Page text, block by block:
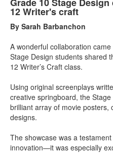
12 Writer's craft
By Sarah Barbanchon
A wonderful collaboration
Stage Design students shared
12 Writer’s Craft class.
Using original screenplays
creative springboard, the
brilliant array of movie posters,
designs.
The showcase was a
innovation—it was especially